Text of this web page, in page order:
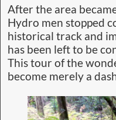
After the area
Hydro men stopped
historical track and
has been left to be
This tour of the
become merely a